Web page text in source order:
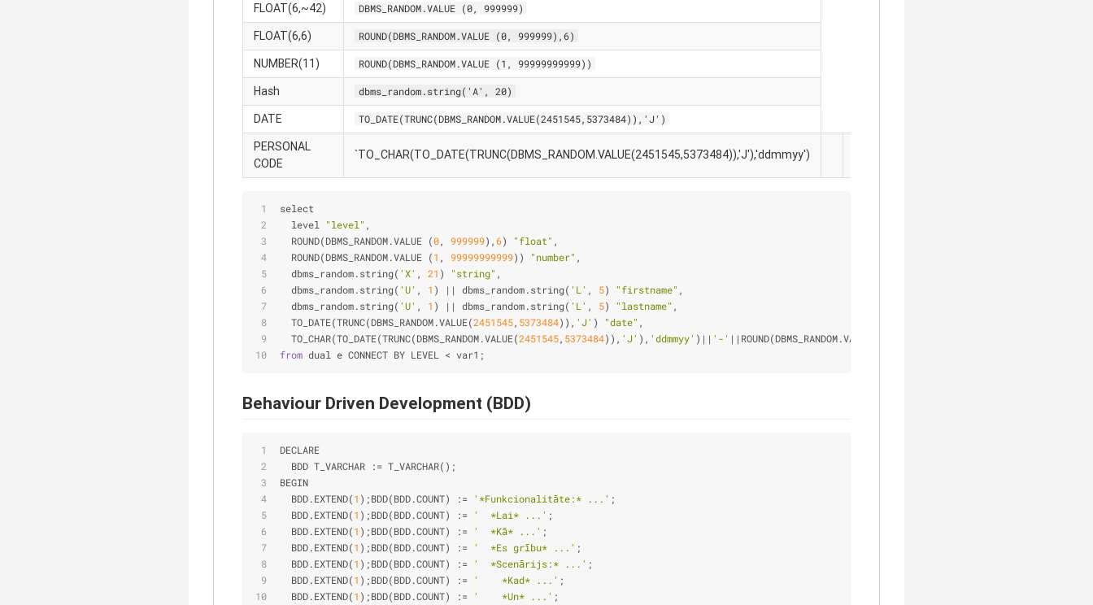
FLOAT(6,~42)
DBMS_RANDOM.VALUE (0, 999999)
FLOAT(6,6) ROUND(DBMS_RANDOM.VALUE (0, 999999),6)
NUMBER(11) ROUND(DBMS_RANDOM.VALUE (1, 99999999999))
Hash dbms_random.string('A', 20)
DATE TO_DATE(TRUNC(DBMS_RANDOM.VALUE(2451545,5373484)),'J')
PERSONAL
CODE
`TO_CHAR(TO_DATE(TRUNC(DBMS_RANDOM.VALUE(2451545,5373484)),'J'),'ddmmyy')
select
  level
"level" ,
  ROUND(DBMS_RANDOM.VALUE (
0, 999999),6) "float" ,
  ROUND(DBMS_RANDOM.VALUE (
1 , 99999999999)) "number" ,
  dbms_random.string(
'X' , 21 ) "string" ,
  dbms_random.string(
'U' , 1 ) | | dbms_random.string( 'L' , 5) "firstname" ,
  dbms_random.string(
'U' , 1 ) | | dbms_random.string( 'L' , 5) "lastname" ,
  TO_DATE(TRUNC(DBMS_RANDOM.VALUE(
2451545, 5373484)), 'J' ) "date" ,
  TO_CHAR(TO_DATE(TRUNC(DBMS_RANDOM.VALUE(
2451545, 5373484)), 'J' ), 'ddmmyy' ) | | '-' | | ROUND(DBMS_RANDOM.VALUE (
from dual e CONNECT BY LEVEL < var1;
Behaviour Driven Development (BDD)
DECLARE
  BDD T_VARCHAR :
= T_VARCHAR();
BEGIN
  BDD.EXTEND(
1 );BDD(BDD.COUNT) := '*Funkcionalitāte:* ...' ;
  BDD.EXTEND(
1 );BDD(BDD.COUNT) := '  *Lai* ...' ;
  BDD.EXTEND(
1 );BDD(BDD.COUNT) := '  *Kā* ...' ;
  BDD.EXTEND(
1 );BDD(BDD.COUNT) := '  *Es grību* ...' ;
  BDD.EXTEND(
1 );BDD(BDD.COUNT) := '  *Scenārijs:* ...' ;
  BDD.EXTEND(
1 );BDD(BDD.COUNT) := '    *Kad* ...' ;
  BDD.EXTEND(
1 );BDD(BDD.COUNT) := '    *Un* ...' ;